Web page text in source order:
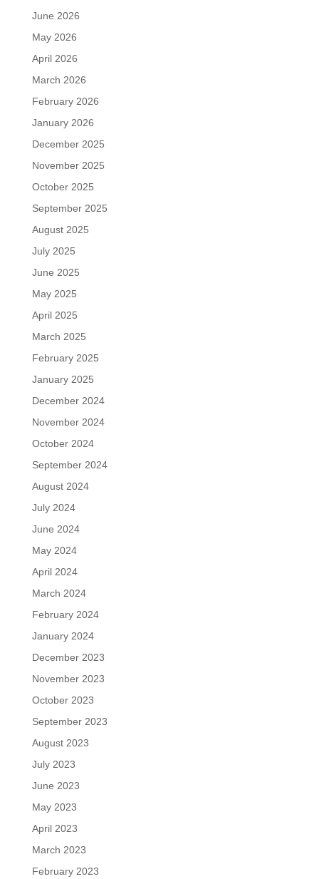
June 2026
May 2026
April 2026
March 2026
February 2026
January 2026
December 2025
November 2025
October 2025
September 2025
August 2025
July 2025
June 2025
May 2025
April 2025
March 2025
February 2025
January 2025
December 2024
November 2024
October 2024
September 2024
August 2024
July 2024
June 2024
May 2024
April 2024
March 2024
February 2024
January 2024
December 2023
November 2023
October 2023
September 2023
August 2023
July 2023
June 2023
May 2023
April 2023
March 2023
February 2023